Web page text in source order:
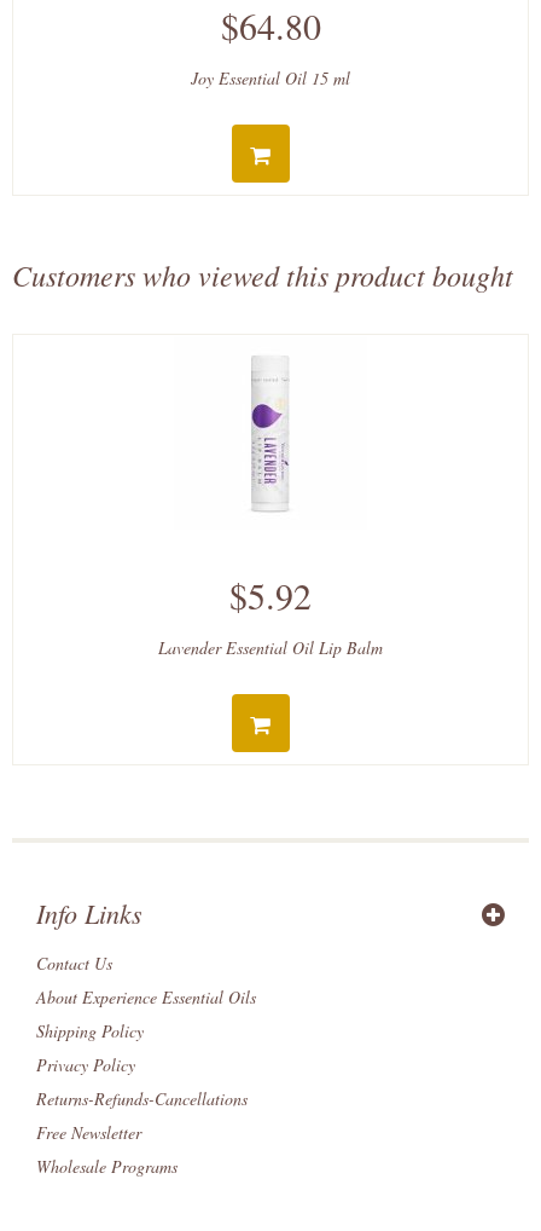
$64.80
Joy Essential Oil 15 ml
Customers who viewed this product bought
$5.92
Lavender Essential Oil Lip Balm
Info Links
Contact Us
About Experience Essential Oils
Shipping Policy
Privacy Policy
Returns-Refunds-Cancellations
Free Newsletter
Wholesale Programs